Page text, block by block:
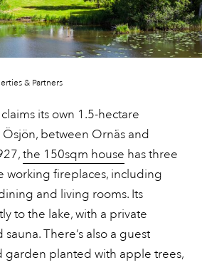
& Partners
its own 1.5-hectare
between Ornäs and
the 150sqm house has three
working fireplaces, including
and living rooms. Its
to the lake, with a private
There’s also a guest
garden planted with apple trees,